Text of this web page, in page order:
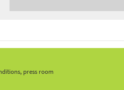
press room